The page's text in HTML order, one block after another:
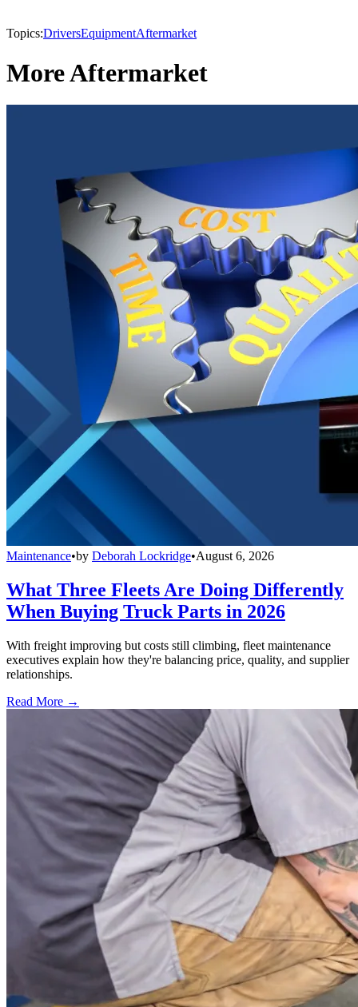
Topics:DriversEquipmentAftermarket
More Aftermarket
Maintenance•by Deborah Lockridge•August 6, 2026
What Three Fleets Are Doing Differently
When Buying Truck Parts in 2026
With freight improving but costs still climbing, fleet maintenance
executives explain how they're balancing price, quality, and supplier
relationships.
Read More →